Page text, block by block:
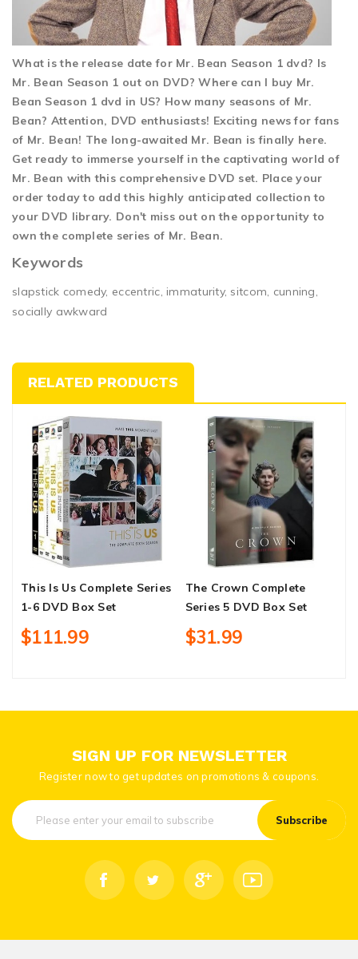
What is the release date for Mr. Bean Season 1 dvd? Is
Mr. Bean Season 1 out on DVD? Where can I buy Mr.
Bean Season 1 dvd in US? How many seasons of Mr.
Bean? Attention, DVD enthusiasts! Exciting news for fans
of Mr. Bean! The long-awaited Mr. Bean is finally here.
Get ready to immerse yourself in the captivating world of
Mr. Bean with this comprehensive DVD set. Place your
order today to add this highly anticipated collection to
your DVD library. Don't miss out on the opportunity to
own the complete series of Mr. Bean.
Keywords
slapstick comedy, eccentric, immaturity, sitcom, cunning,
socially awkward
RELATED PRODUCTS
This Is Us Complete Series
1-6 DVD Box Set
$111.99
The Crown Complete
Series 5 DVD Box Set
$31.99
SIGN UP FOR NEWSLETTER
Register now to get updates on promotions & coupons.
Subscribe